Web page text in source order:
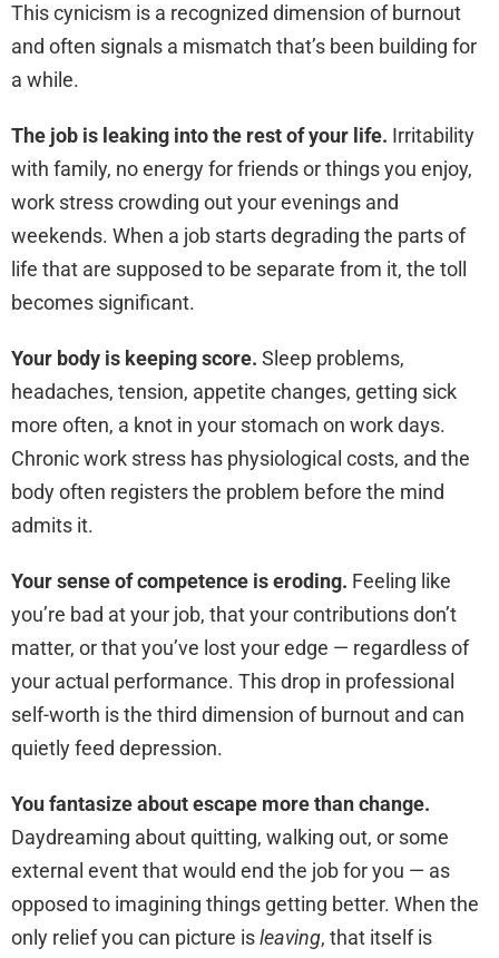
This cynicism is a recognized dimension of burnout
and often signals a mismatch that’s been building for
a while.
The job is leaking into the rest of your life. Irritability
with family, no energy for friends or things you enjoy,
work stress crowding out your evenings and
weekends. When a job starts degrading the parts of
life that are supposed to be separate from it, the toll
becomes significant.
Your body is keeping score. Sleep problems,
headaches, tension, appetite changes, getting sick
more often, a knot in your stomach on work days.
Chronic work stress has physiological costs, and the
body often registers the problem before the mind
admits it.
Your sense of competence is eroding. Feeling like
you’re bad at your job, that your contributions don’t
matter, or that you’ve lost your edge — regardless of
your actual performance. This drop in professional
self-worth is the third dimension of burnout and can
quietly feed depression.
You fantasize about escape more than change.
Daydreaming about quitting, walking out, or some
external event that would end the job for you — as
opposed to imagining things getting better. When the
only relief you can picture isleaving, that itself is